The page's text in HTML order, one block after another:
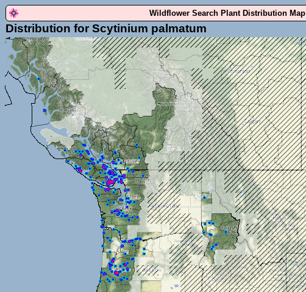
Wildflower Search Plant Distribution Map
Distribution for Scytinium palmatum